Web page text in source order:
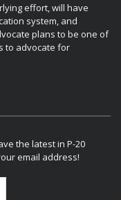
effort, will have
system, and
plans to be one of
to advocate for
the latest in P-20
email address!